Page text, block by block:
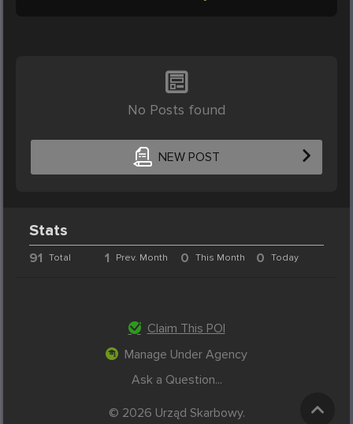
No Posts found
NEW POST
Stats
91 Total 1 Prev. Month 0 This Month 0 Today
Claim This POI
Manage Under Agency
Ask a Question...
© 2026 Urząd Skarbowy.